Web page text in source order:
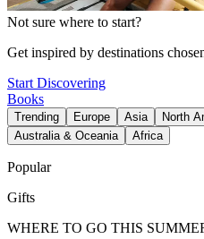
Not sure where to start?
Get inspired by destinations
Start Discovering
Books
Trending Europe Asia North
Australia & Oceania
Africa
Popular
Gifts
WHERE TO GO THIS